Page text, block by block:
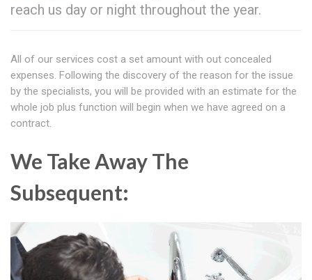
reach us day or night throughout the year.
All of our services cost a set amount with out concealed
expenses. Following the discovery of the reason for the issue
by the specialists, you will be provided with an estimate for the
whole job plus function will begin when we have agreed on a
contract.
We Take Away The
Subsequent: